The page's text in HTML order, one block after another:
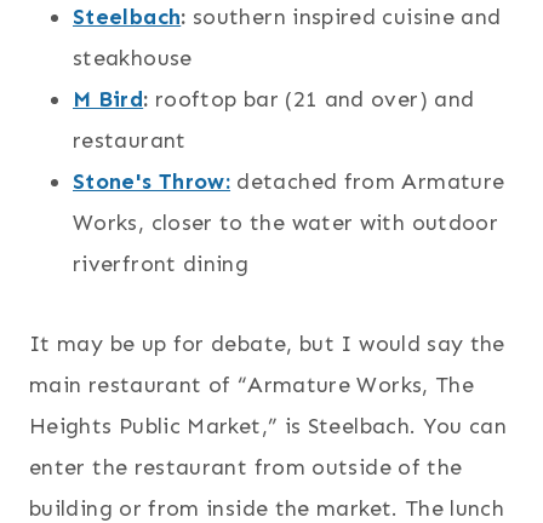
Steelbach: southern inspired cuisine and
steakhouse
M Bird: rooftop bar (21 and over) and
restaurant
Stone's Throw: detached from Armature
Works, closer to the water with outdoor
riverfront dining
It may be up for debate, but I would say the
main restaurant of “Armature Works, The
Heights Public Market,” is Steelbach. You can
enter the restaurant from outside of the
building or from inside the market. The lunch